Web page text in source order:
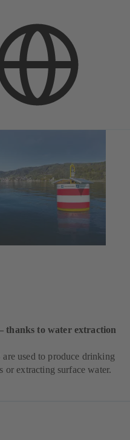
Water Extraction
thanks to water extraction
used to produce drinking
extracting surface water.